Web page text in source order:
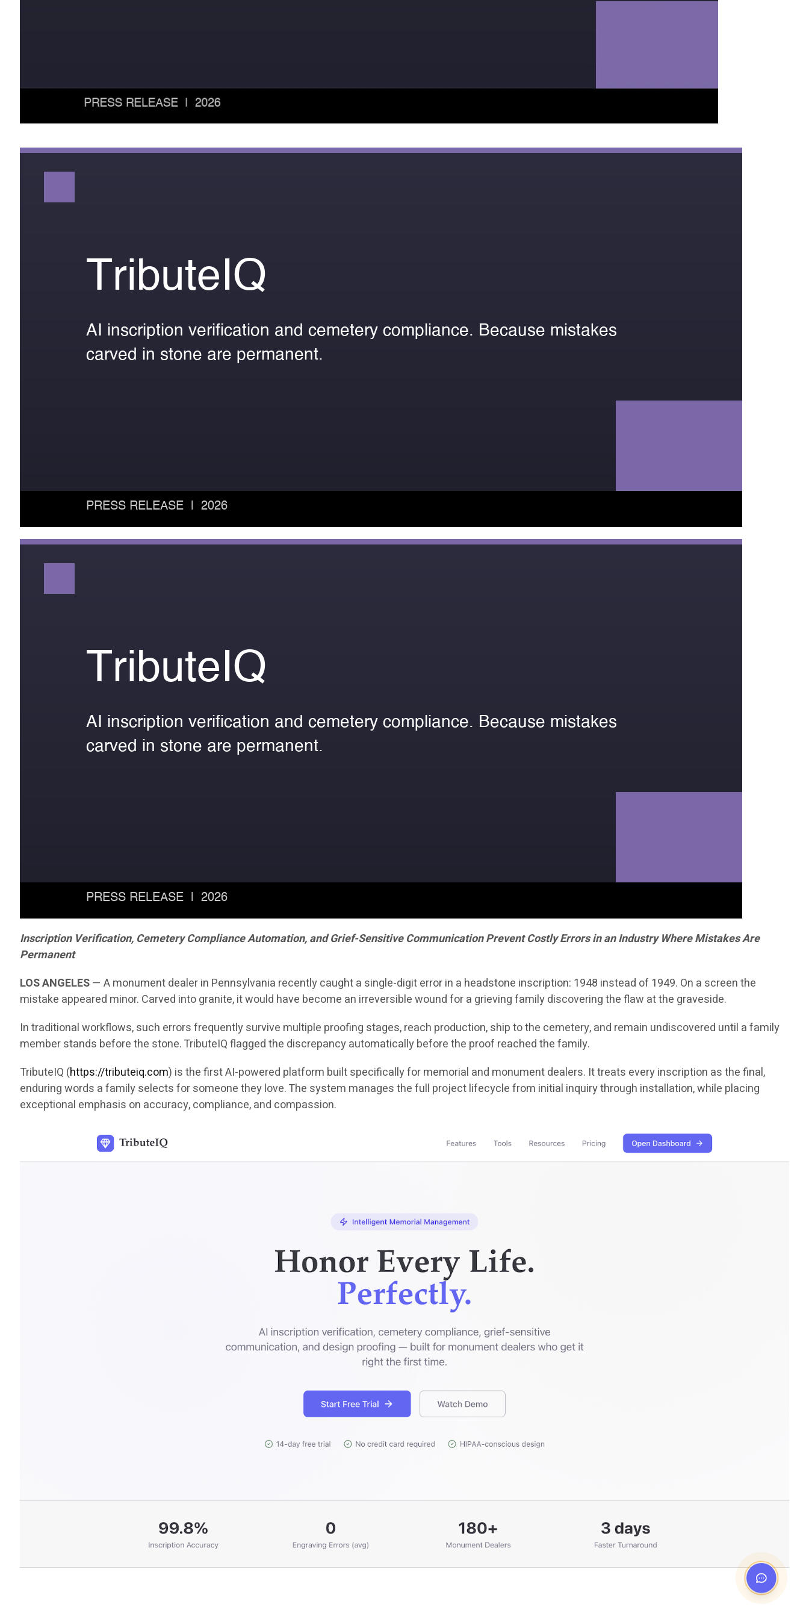
Inscription Verification, Cemetery Compliance Automation, and Grief-Sensitive Communication Prevent Costly Errors in an Industry Where Mistakes Are
Permanent
LOS ANGELES— A monument dealer in Pennsylvania recently caught a single-digit error in a headstone inscription: 1948 instead of 1949. On a screen the
mistake appeared minor. Carved into granite, it would have become an irreversible wound for a grieving family discovering the flaw at the graveside.
In traditional workflows, such errors frequently survive multiple proofing stages, reach production, ship to the cemetery, and remain undiscovered until a family
member stands before the stone. TributeIQ flagged the discrepancy automatically before the proof reached the family.
TributeIQ (https://tributeiq.com) is the first AI-powered platform built specifically for memorial and monument dealers. It treats every inscription as the final,
enduring words a family selects for someone they love. The system manages the full project lifecycle from initial inquiry through installation, while placing
exceptional emphasis on accuracy, compliance, and compassion.